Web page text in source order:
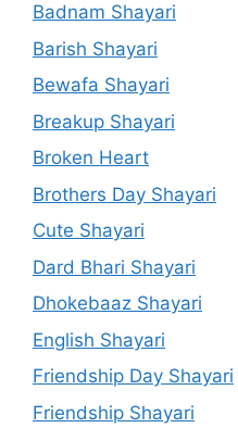
Badnam Shayari
Barish Shayari
Bewafa Shayari
Breakup Shayari
Broken Heart
Brothers Day Shayari
Cute Shayari
Dard Bhari Shayari
Dhokebaaz Shayari
English Shayari
Friendship Day Shayari
Friendship Shayari